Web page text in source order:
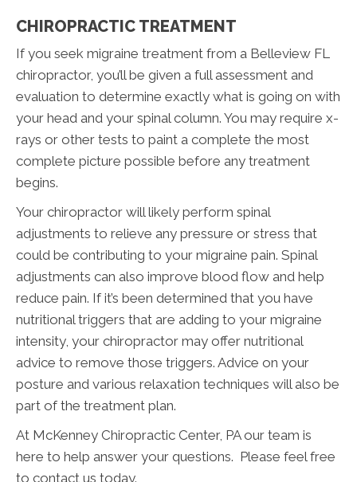
CHIROPRACTIC TREATMENT
If you seek migraine treatment from a Belleview FL
chiropractor, you’ll be given a full assessment and
evaluation to determine exactly what is going on with
your head and your spinal column. You may require x-
rays or other tests to paint a complete the most
complete picture possible before any treatment
begins.
Your chiropractor will likely perform spinal
adjustments to relieve any pressure or stress that
could be contributing to your migraine pain. Spinal
adjustments can also improve blood flow and help
reduce pain. If it’s been determined that you have
nutritional triggers that are adding to your migraine
intensity, your chiropractor may offer nutritional
advice to remove those triggers. Advice on your
posture and various relaxation techniques will also be
part of the treatment plan.
At McKenney Chiropractic Center, PA our team is
here to help answer your questions. Please feel free
to contact us today.